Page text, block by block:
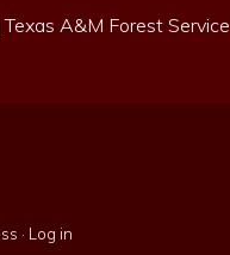
Texas A&M Forest Service
· Log in